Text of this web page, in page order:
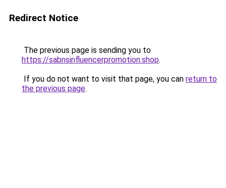
Redirect Notice
The previous page is sending you to
https://sabnsinfluencerpromotion.shop.
If you do not want to visit that page, you can return to
the previous page.